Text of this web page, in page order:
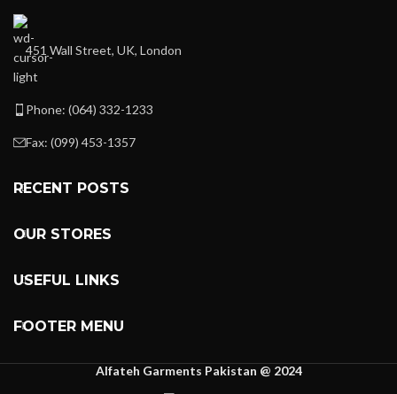
451 Wall Street, UK, London
Phone: (064) 332-1233
Fax: (099) 453-1357
RECENT POSTS
OUR STORES
USEFUL LINKS
FOOTER MENU
Alfateh Garments Pakistan @ 2024